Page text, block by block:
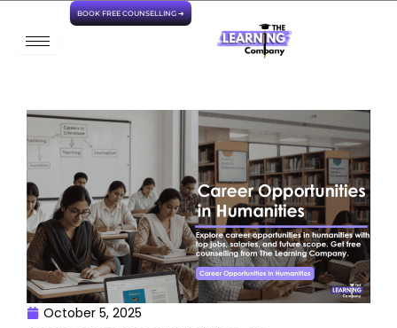
BOOK FREE COUNSELLING ➜
October 5, 2025